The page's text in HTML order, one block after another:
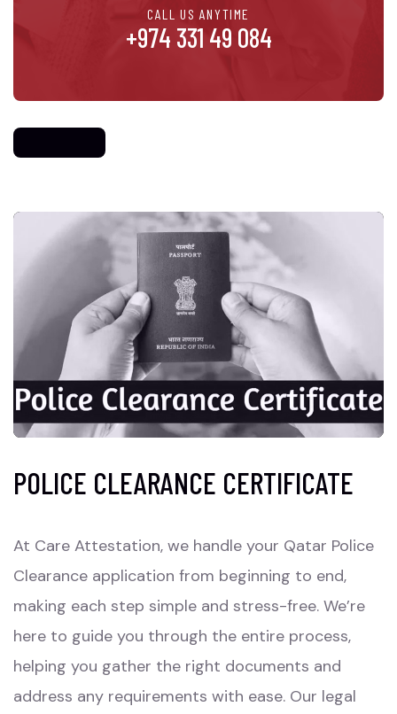
CALL US ANYTIME
+974 331 49 084
POLICE CLEARANCE CERTIFICATE
At Care Attestation, we handle your Qatar Police
Clearance application from beginning to end,
making each step simple and stress-free. We’re
here to guide you through the entire process,
helping you gather the right documents and
address any requirements with ease. Our legal